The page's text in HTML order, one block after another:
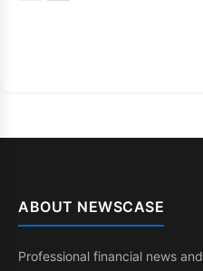
ABOUT NEWSCASE
Professional financial news